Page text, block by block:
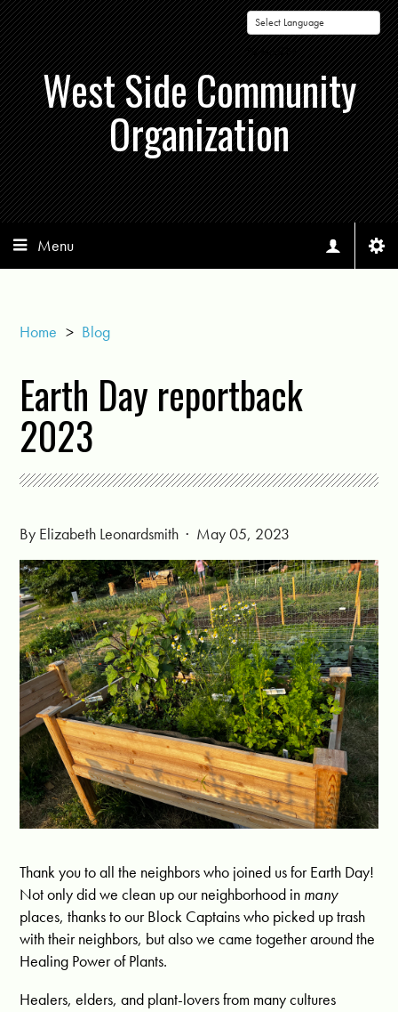
Powered by
West Side Community
Organization
Menu
Home > Blog
Earth Day reportback
2023
By Elizabeth Leonardsmith · May 05, 2023
Thank you to all the neighbors who joined us for Earth Day!
Not only did we clean up our neighborhood in many
places, thanks to our Block Captains who picked up trash
with their neighbors, but also we came together around the
Healing Power of Plants.
Healers, elders, and plant-lovers from many cultures